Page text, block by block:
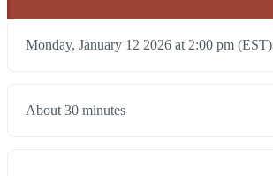
Monday, January 12 2026 at 2:00 pm (EST)
About 30 minutes